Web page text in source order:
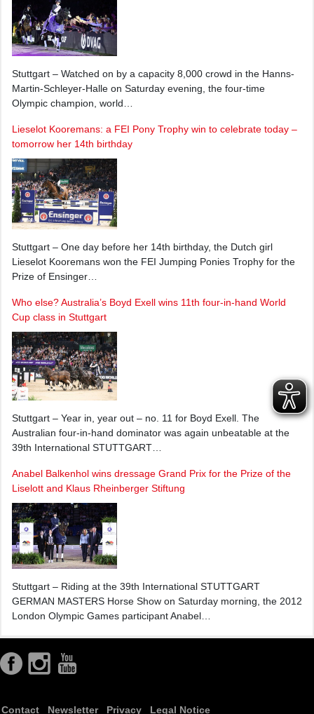
Stuttgart – Watched on by a capacity 8,000 crowd in the Hanns-
Martin-Schleyer-Halle on Saturday evening, the four-time
Olympic champion, world…
Lieselot Kooremans: a FEI Pony Trophy win to celebrate today –
tomorrow her 14th birthday
Stuttgart – One day before her 14th birthday, the Dutch girl
Lieselot Kooremans won the FEI Jumping Ponies Trophy for the
Prize of Ensinger…
Who else? Australia’s Boyd Exell wins 11th four-in-hand World
Cup class in Stuttgart
Stuttgart – Year in, year out – no. 11 for Boyd Exell. The
Australian four-in-hand dominator was again unbeatable at the
39th International STUTTGART…
Anabel Balkenhol wins dressage Grand Prix for the Prize of the
Liselott and Klaus Rheinberger Stiftung
Stuttgart – Riding at the 39th International STUTTGART
GERMAN MASTERS Horse Show on Saturday morning, the 2012
London Olympic Games participant Anabel…
Contact Newsletter Privacy Legal Notice